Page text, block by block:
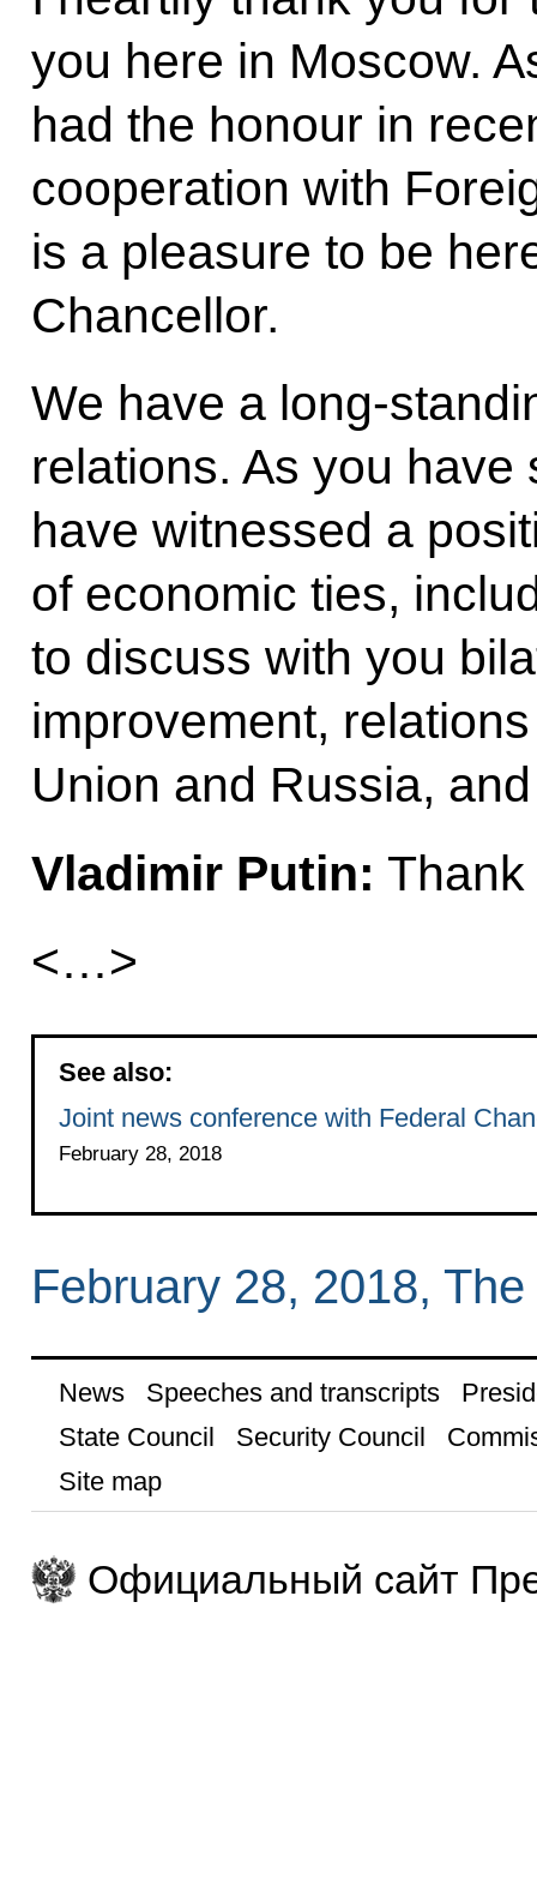
you here in Moscow.
had the honour in
cooperation with
is a pleasure to be
Chancellor.
We have a long-
relations. As you
have witnessed a
of economic ties,
to discuss with you
improvement,
Union and Russia,
Vladimir Putin:
<…>
See also:
Joint news conference with Federal
February 28, 2018
February 28, 2018,
News Speeches and transcripts
State Council
Security Council
Site map
Официальный сайт